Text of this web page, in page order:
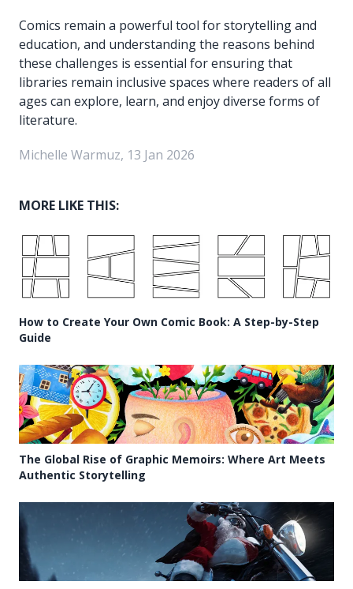
Comics remain a powerful tool for storytelling and
education, and understanding the reasons behind
these challenges is essential for ensuring that
libraries remain inclusive spaces where readers of all
ages can explore, learn, and enjoy diverse forms of
literature.
Michelle Warmuz, 13 Jan 2026
MORE LIKE THIS:
How to Create Your Own Comic Book: A Step-by-Step
Guide
The Global Rise of Graphic Memoirs: Where Art Meets
Authentic Storytelling